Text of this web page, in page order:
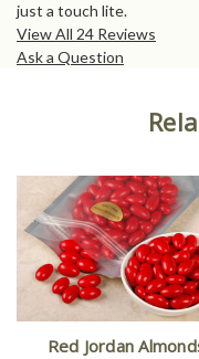
just a touch lite.
View All 24 Reviews
Ask a Question
Red Jordan